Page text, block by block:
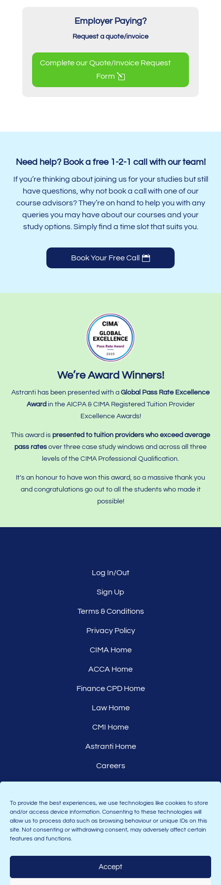
To provide the best experiences, we use technologies like cookies to store
and/or access device information. Consenting to these technologies will
allow us to process data such as browsing behaviour or unique IDs on this
site. Not consenting or withdrawing consent, may adversely affect certain
features and functions.
Accept
Employer Paying?
Request a quote/invoice
Complete our Quote/Invoice Request
Form
Need help? Book a free 1-2-1 call with our team!
If you’re thinking about joining us for your studies but still
have questions, why not book a call with one of our
course advisors? They’re on hand to help you with any
queries you may have about our courses and your
study options. Simply find a time slot that suits you.
Book Your Free Call
We’re Award Winners!
Astranti has been presented with a Global Pass Rate Excellence
Award in the AICPA & CIMA Registered Tuition Provider
Excellence Awards!
This award is presented to tuition providers who exceed average
pass rates over three case study windows and across all three
levels of the CIMA Professional Qualification.
It’s an honour to have won this award, so a massive thank you
and congratulations go out to all the students who made it
possible!
Log In/Out
Sign Up
Terms & Conditions
Privacy Policy
CIMA Home
ACCA Home
Finance CPD Home
Law Home
CMI Home
Astranti Home
Careers
Join the Astranti community: